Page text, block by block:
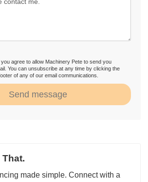
agree to allow Machinery Pete to send you
You can unsubscribe at any time by clicking the
of any of our email communications.
Send message
That.
made simple. Connect with a